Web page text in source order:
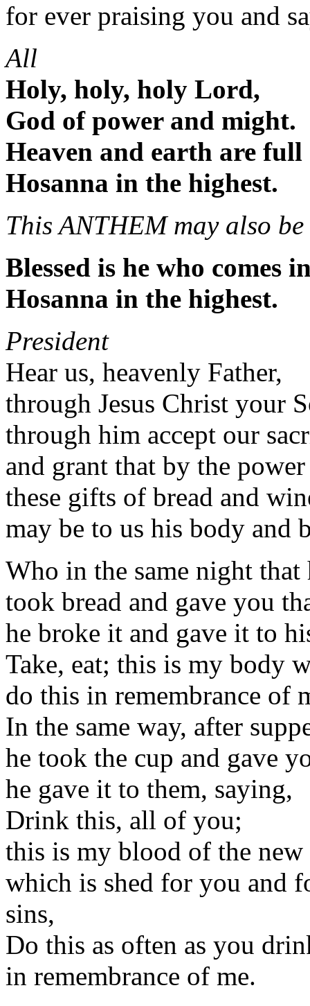
for ever praising you and
All
Holy, holy, holy Lord,
God of power and might.
Heaven and earth are
Hosanna in the highest.
This ANTHEM may also be
Blessed is he who comes
Hosanna in the highest.
President
Hear us, heavenly Father,
through Jesus Christ your
through him accept our
and grant that by the
these gifts of bread and
may be to us his body and
Who in the same night that
took bread and gave you
he broke it and gave it to
Take, eat; this is my body
do this in remembrance of
In the same way, after
he took the cup and gave
he gave it to them, saying,
Drink this, all of you;
this is my blood of the new
which is shed for you and
sins,
Do this as often as you
in remembrance of me.